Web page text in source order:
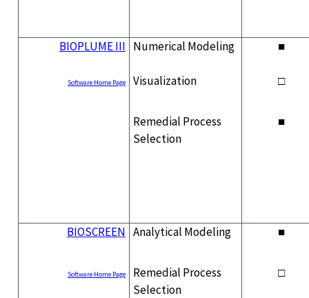
BIOPLUME III Numerical Modeling ■
Software Home Page Visualization □
Remedial Process
Selection
■
BIOSCREEN Analytical Modeling ■
Software Home Page
Remedial Process
Selection
□